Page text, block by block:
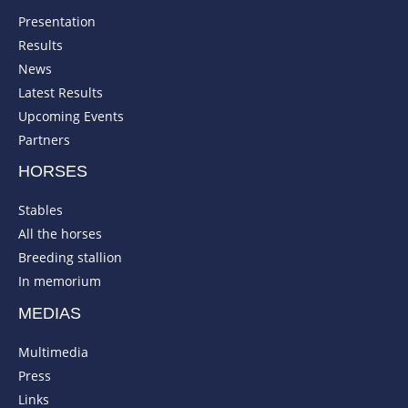
Presentation
Results
News
Latest Results
Upcoming Events
Partners
HORSES
Stables
All the horses
Breeding stallion
In memorium
MEDIAS
Multimedia
Press
Links